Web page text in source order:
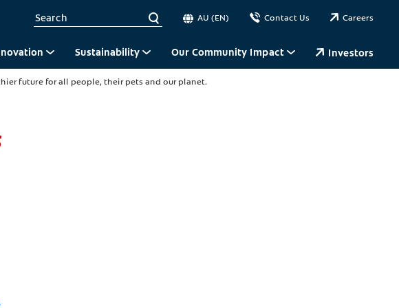
AU (EN) Contact Us Careers
Sustainability Our Community Impact Investors
future for all people, their pets and our planet.